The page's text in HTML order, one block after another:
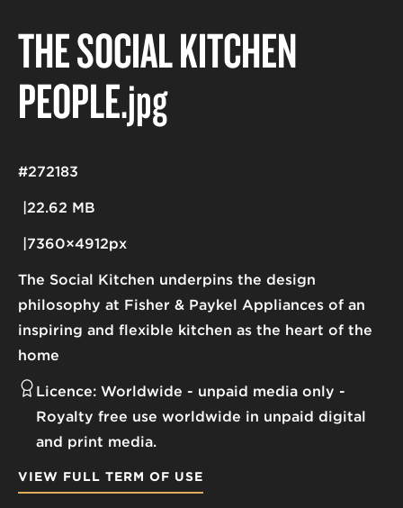
THE SOCIAL KITCHEN
PEOPLE.jpg
The Social Kitchen underpins the design
philosophy at Fisher & Paykel Appliances of an
inspiring and flexible kitchen as the heart of the
home
22.62 MB
7360×4912px
#272183
Licence: Worldwide - unpaid media only
Royalty free use worldwide in unpaid digital
and print media.
VIEW FULL TERM OF USE